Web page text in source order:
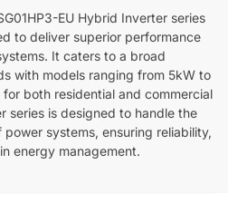
EU Hybrid Inverter series
to deliver superior performance
It caters to a broad
with models ranging from 5kW to
both residential and commercial
series is designed to handle the
systems, ensuring reliability,
energy management.